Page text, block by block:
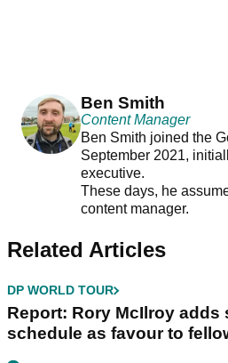
Ben Smith
Content Manager
Ben Smith joined the
September 2021,
executive.
These days, he
content manager.
Related Articles
DP WORLD TOUR
Report: Rory McIlroy adds
schedule as favour to